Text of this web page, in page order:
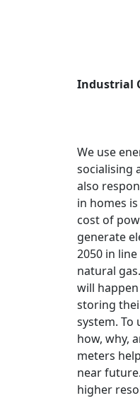
Industrial
We use
socialising
also
in homes
cost of
generate
2050 in
natural
will
storing
system. To
how, why,
meters
near
higher